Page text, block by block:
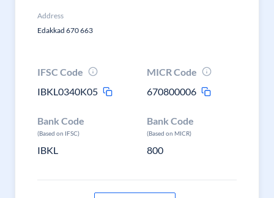
Address
Edakkad 670 663
IFSC Code
IBKL0340K05
MICR Code
670800006
Bank Code
(Based on IFSC)
IBKL
Bank Code
(Based on MICR)
800